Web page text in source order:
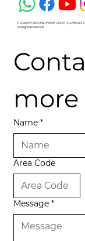
© 2026 MY SECOND HOME CM2H (CAMBODIA)
All Rights Reserved.
Name *
Area Code
Message *